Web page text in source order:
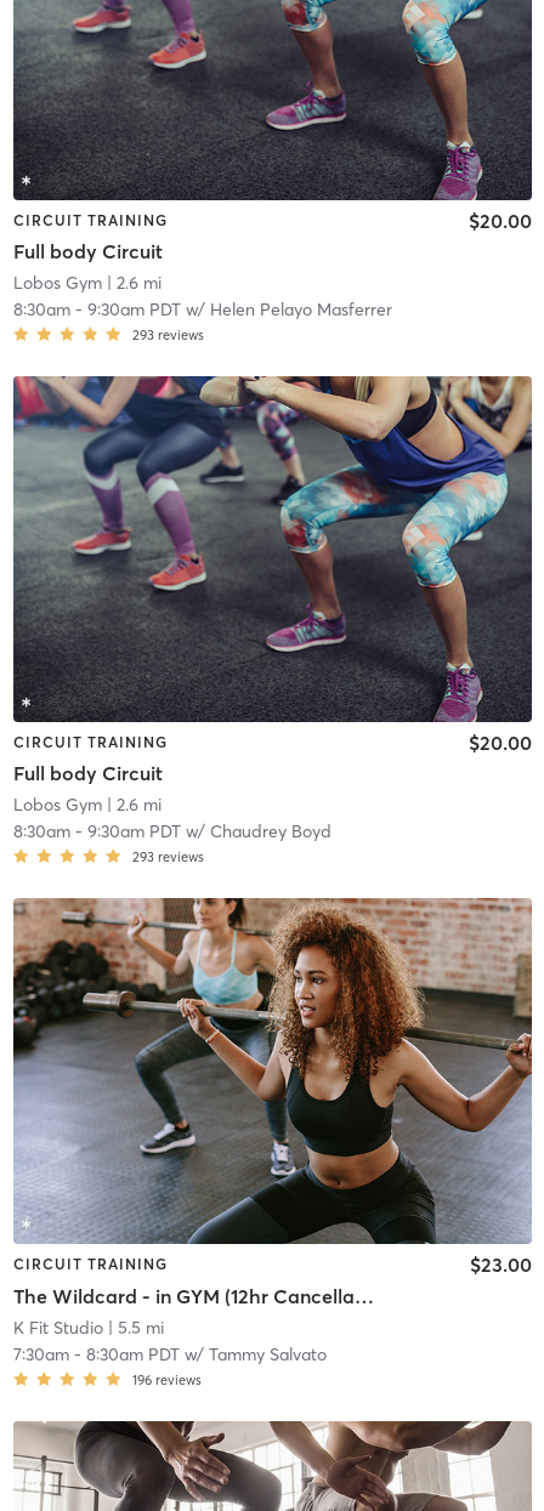
CIRCUIT TRAINING
Full body Circuit
$20.00
Lobos Gym| 2.6 mi
8:30am- 9:30am PDTw/ Helen Pelayo Masferrer
293 reviews
CIRCUIT TRAINING
Full body Circuit
$20.00
Lobos Gym| 2.6 mi
8:30am- 9:30am PDTw/ Chaudrey Boyd
293 reviews
CIRCUIT TRAINING
The Wildcard - in GYM (12hr Cancellation)
$23.00
K Fit Studio| 5.5 mi
7:30am- 8:30am PDTw/ Tammy Salvato
196 reviews